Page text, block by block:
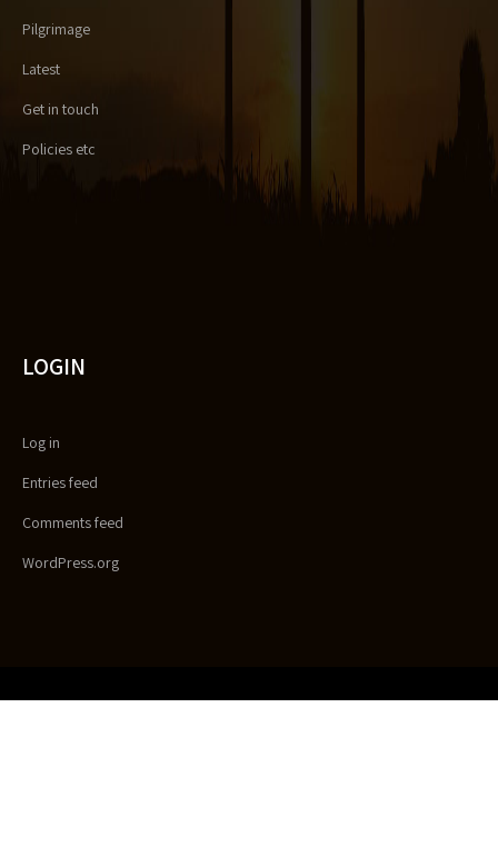
Pilgrimage
Latest
Get in touch
Policies etc
LOGIN
Log in
Entries feed
Comments feed
WordPress.org